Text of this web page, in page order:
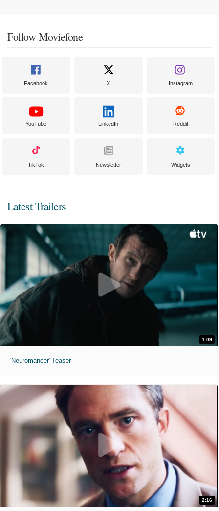
Follow Moviefone
Facebook X Instagram
YouTube LinkedIn Reddit
TikTok Newsletter Widgets
Latest Trailers
1:09
'Neuromancer' Teaser
2:16